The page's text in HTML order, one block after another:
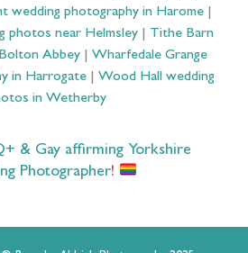
wedding photography in Harome|
photos near Helmsley| Tithe Barn
Abbey
Wharfedale Grange
in Harrogate
Wood Hall wedding
in Wetherby
& Gay affirming Yorkshire
Photographer!